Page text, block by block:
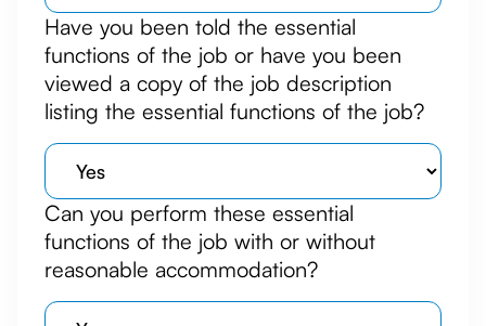
Have you been told the essential
functions of the job or have you been
viewed a copy of the job description
listing the essential functions of the job?
Can you perform these essential
functions of the job with or without
reasonable accommodation?